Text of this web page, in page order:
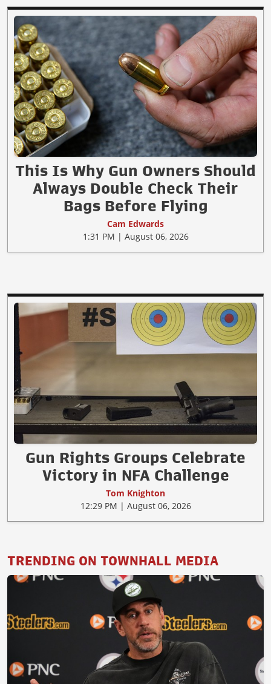
This Is Why Gun Owners Should
Always Double Check Their
Bags Before Flying
Cam Edwards
1:31 PM | August 06, 2026
Gun Rights Groups Celebrate
Victory in NFA Challenge
Tom Knighton
12:29 PM | August 06, 2026
TRENDING ON TOWNHALL MEDIA